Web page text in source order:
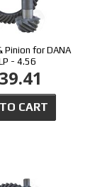
Pinion for DANA
- 4.56
CART